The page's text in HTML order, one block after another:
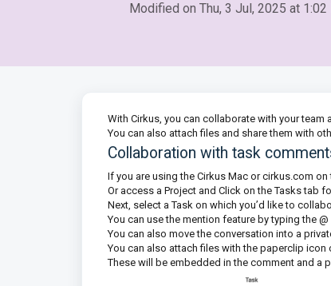
Modified on Thu, 3 Jul, 2025 at 1:02
With Cirkus, you can collaborate with your
You can also attach files and share them with
Collaboration with task
If you are using the Cirkus Mac or cirkus.com
Or access a Project and Click on the Tasks tab
Next, select a Task on which you’d like to
You can use the mention feature by typing the
You can also move the conversation into a
You can also attach files with the paperclip
These will be embedded in the comment and a